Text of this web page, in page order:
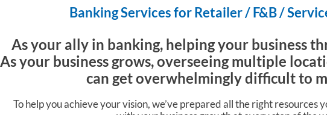
Banking Services for Retailer / F&B /
As your ally in banking, helping your business
As your business grows, overseeing multiple
can get overwhelmingly difficult to
To help you achieve your vision, we’ve prepared all the right resources